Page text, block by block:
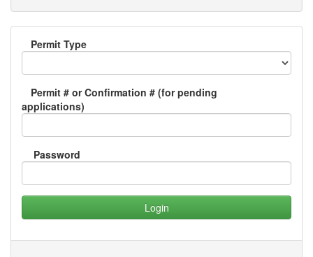
Permit Type
Permit # or Confirmation # (for pending
applications)
Password